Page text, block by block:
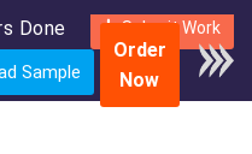
Done Submit Work
Sample
Order
Now